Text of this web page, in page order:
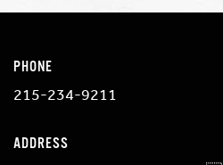
PHONE
215-234-9211
ADDRESS